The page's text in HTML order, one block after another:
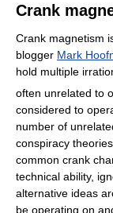
Crank
Crank magnetism
blogger Mark
hold multiple
often unrelated to
considered to
number of
conspiracy
common crank
technical ability,
alternative ideas
be operating on